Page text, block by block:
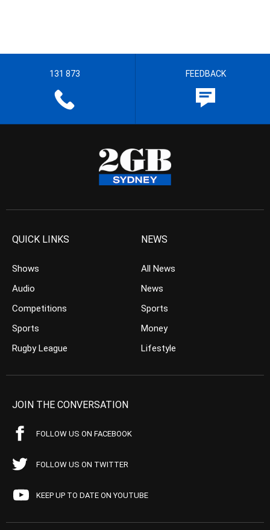
131 873 FEEDBACK
QUICK LINKS
Shows
Audio
Competitions
Sports
Rugby League
NEWS
All News
News
Sports
Money
Lifestyle
JOIN THE CONVERSATION
FOLLOW US ON FACEBOOK
FOLLOW US ON TWITTER
KEEP UP TO DATE ON YOUTUBE